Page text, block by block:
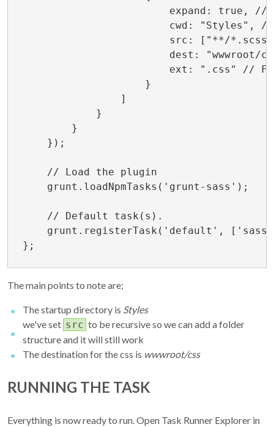
expand: true, //
cwd: "Styles",
src: ["**/
dest: "wwwroot/
ext: ".css" //
                    }
                ]
            }
        }
    });
    // Load the plugin
    grunt.loadNpmTasks('grunt-sass');
    // Default task(s).
grunt.registerTask('default',
The main points to note are;
The startup directory is Styles
we've set src to be recursive so we can add a folder
structure and it will still work
The destination for the css is wwwroot/css
RUNNING THE TASK
Everything is now ready to run. Open Task Runner Explorer in